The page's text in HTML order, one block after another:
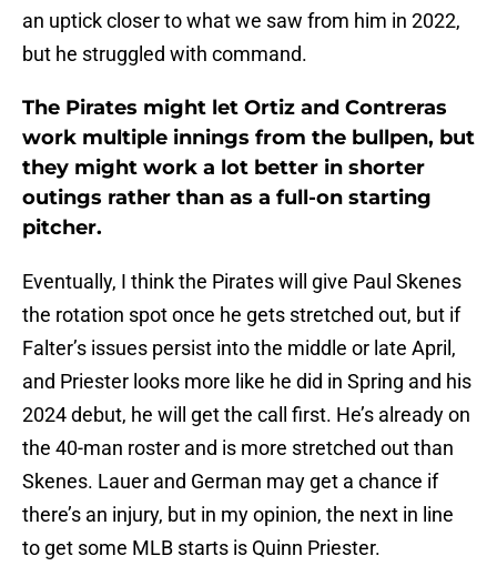
an uptick closer to what we saw from him in 2022,
but he struggled with command.
The Pirates might let Ortiz and Contreras
work multiple innings from the bullpen, but
they might work a lot better in shorter
outings rather than as a full-on starting
pitcher.
Eventually, I think the Pirates will give Paul Skenes
the rotation spot once he gets stretched out, but if
Falter’s issues persist into the middle or late April,
and Priester looks more like he did in Spring and his
2024 debut, he will get the call first. He’s already on
the 40-man roster and is more stretched out than
Skenes. Lauer and German may get a chance if
there’s an injury, but in my opinion, the next in line
to get some MLB starts is Quinn Priester.